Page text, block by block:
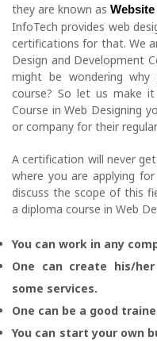
they are known as
InfoTech provides web
certifications for that. We
Design and Development
might be wondering
course? So let us make
Course in Web Designing
or company for their
A certification will never
where you are applying
discuss the scope of this
a diploma course in Web
You can work in any
One can create his/
some services.
One can be a good
You can start your own